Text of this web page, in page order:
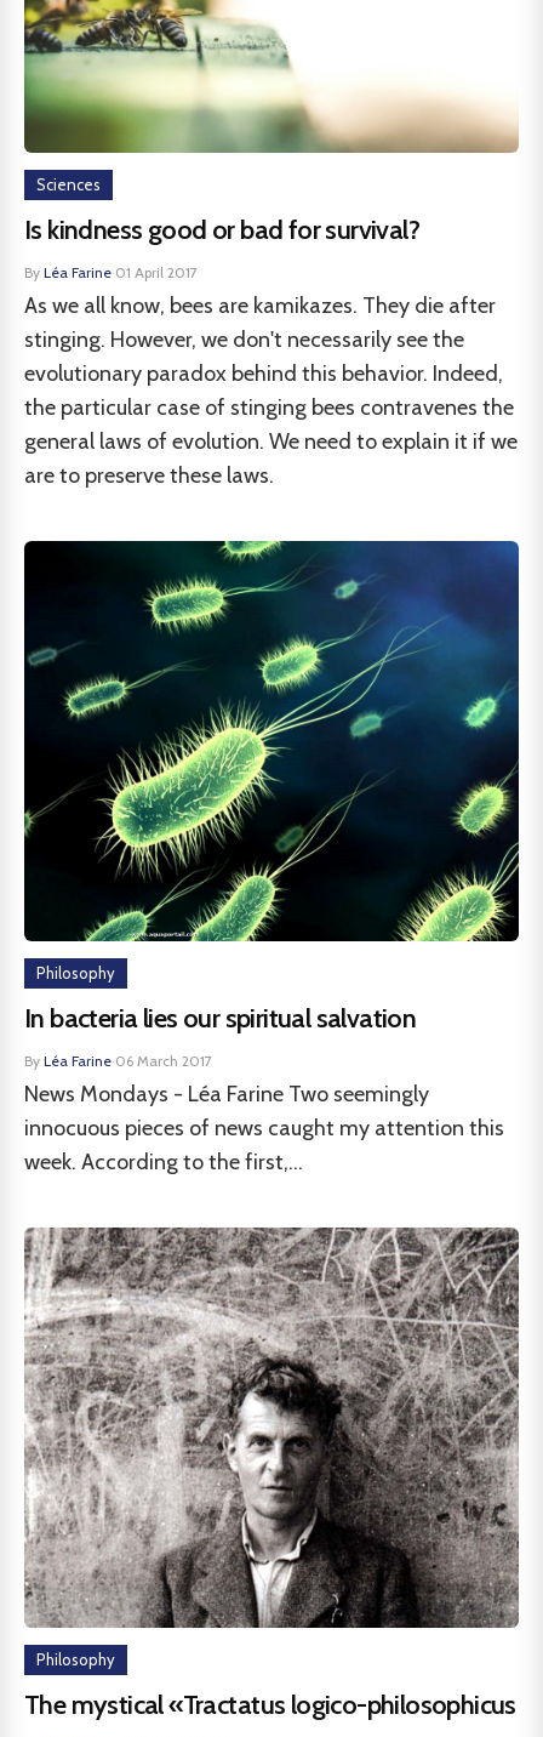
Sciences
Is kindness good or bad for survival?
By Léa Farine·01 April 2017
As we all know, bees are kamikazes. They die after
stinging. However, we don't necessarily see the
evolutionary paradox behind this behavior. Indeed,
the particular case of stinging bees contravenes the
general laws of evolution. We need to explain it if we
are to preserve these laws.
Philosophy
In bacteria lies our spiritual salvation
By Léa Farine·06 March 2017
News Mondays - Léa Farine Two seemingly
innocuous pieces of news caught my attention this
week. According to the first,...
Philosophy
The mystical «Tractatus logico-philosophicus